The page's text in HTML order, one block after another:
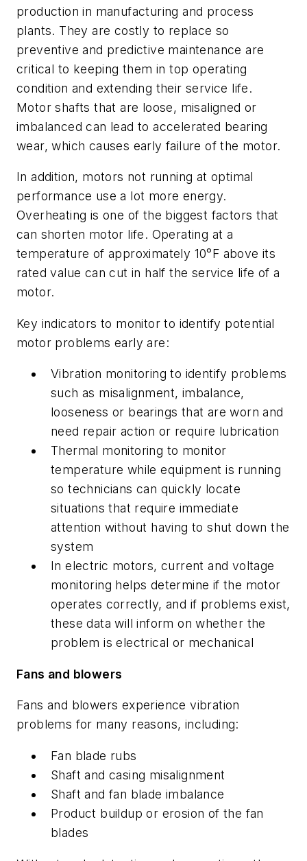
production in manufacturing and process
plants. They are costly to replace so
preventive and predictive maintenance are
critical to keeping them in top operating
condition and extending their service life.
Motor shafts that are loose, misaligned or
imbalanced can lead to accelerated bearing
wear, which causes early failure of the motor.
In addition, motors not running at optimal
performance use a lot more energy.
Overheating is one of the biggest factors that
can shorten motor life. Operating at a
temperature of approximately 10°F above its
rated value can cut in half the service life of a
motor.
Key indicators to monitor to identify potential
motor problems early are:
Vibration monitoring to identify problems
such as misalignment, imbalance,
looseness or bearings that are worn and
need repair action or require lubrication
Thermal monitoring to monitor
temperature while equipment is running
so technicians can quickly locate
situations that require immediate
attention without having to shut down the
system
In electric motors, current and voltage
monitoring helps determine if the motor
operates correctly, and if problems exist,
these data will inform on whether the
problem is electrical or mechanical
Fans and blowers
Fans and blowers experience vibration
problems for many reasons, including:
Fan blade rubs
Shaft and casing misalignment
Shaft and fan blade imbalance
Product buildup or erosion of the fan
blades